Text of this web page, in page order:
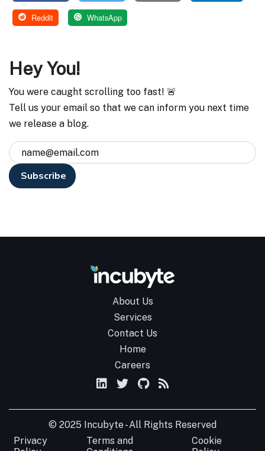
Reddit WhatsApp
Hey You!
You were caught scrolling too fast! 🚨
Tell us your email so that we can inform you next time
we release a blog.
About Us
Services
Contact Us
Home
Careers
© 2025 Incubyte - All Rights Reserved
Privacy
Terms and
Cookie